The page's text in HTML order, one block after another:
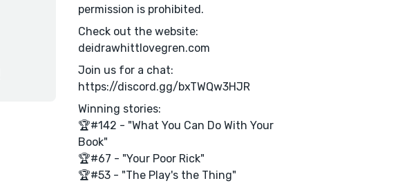
permission is prohibited.
Check out the website:
deidrawhittlovegren.com
Join us for a chat:
https://discord.gg/bxTWQw3HJR
Winning stories:
🏆#142 - "What You Can Do With Your
Book"
🏆#67 - "Your Poor Rick"
🏆#53 - "The Play's the Thing"